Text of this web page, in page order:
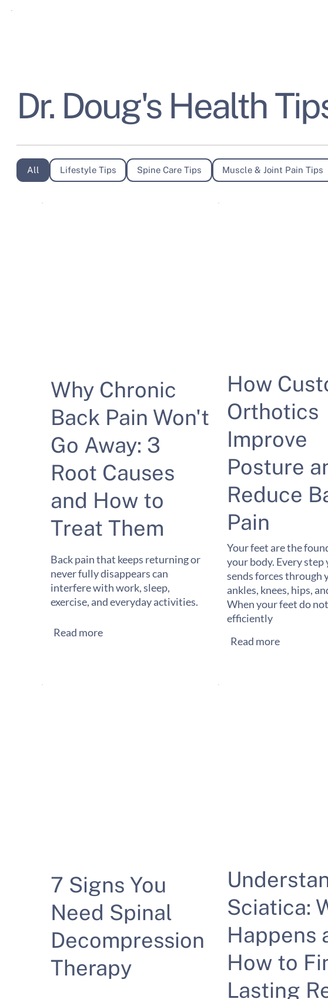
All Lifestyle Tips Spine Care Tips Muscle & Joint Pain Tips
Dr. Doug's Health
Why Chronic
Back Pain Won't
Go Away: 3
Root Causes
and How to
Treat Them
Back pain that keeps returning or
never fully disappears can
interfere with work, sleep,
exercise, and everyday activities.
Read more
How
Orthotics
Improve
Posture
Reduce
Pain
Your feet are the
your body. Every step
sends forces through
ankles, knees, hips,
When your feet do
efficiently
Read more
7 Signs You
Need Spinal
Decompression
Therapy
Sciatica:
Happens
How to
Lasting